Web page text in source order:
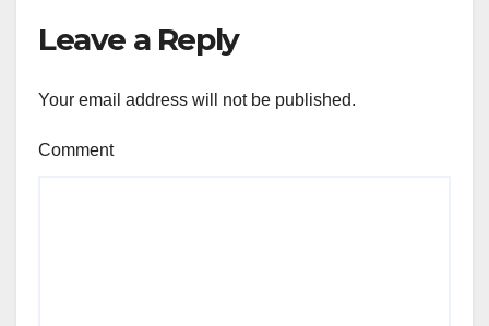
Leave a Reply
Your email address will not be published.
Comment